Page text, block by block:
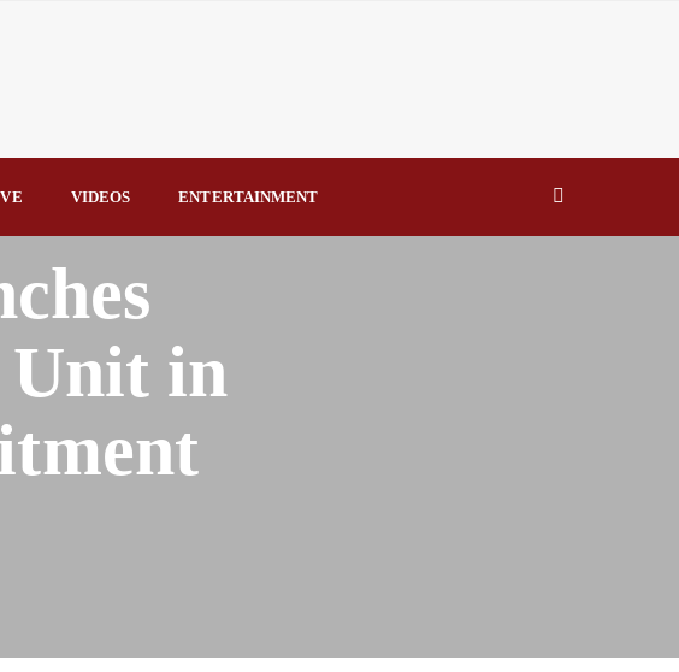
330kV Transmission Tower, Suspected Vandal Arrested By
VIDEOS ENTERTAINMENT
Unit in